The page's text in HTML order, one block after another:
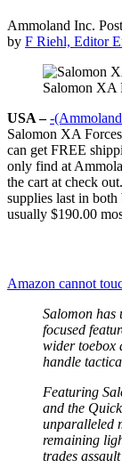
Ammoland Inc.
by F Riehl, Editor
Salomon XA
USA – -
Salomon XA
can get FREE
only find at
the cart at check
supplies last in
usually $190.00
Amazon cannot
Salomon has
focused
wider toebox
handle
Featuring
and the
unparalleled
remaining
trades